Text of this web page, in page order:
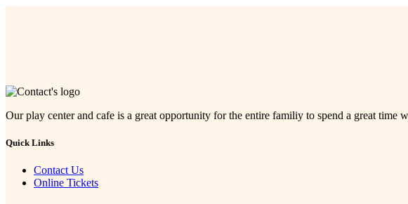
Our play center and cafe is a great opportunity for the entire familiy to spend a great time
Quick Links
Contact Us
Online Tickets